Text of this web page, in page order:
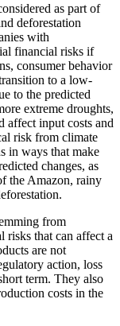
as part of
deforestation
with
financial risks if
consumer behavior
to a low-
to the predicted
extreme droughts,
affect input costs and
risk from climate
in ways that make
changes, as
the Amazon, rainy
from
risks that can affect a
are not
action, loss
term. They also
costs in the